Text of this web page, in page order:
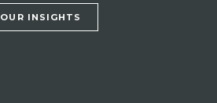
OUR INSIGHTS